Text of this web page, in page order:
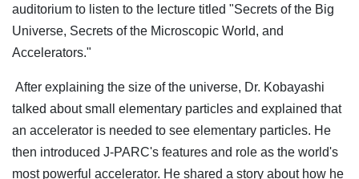
auditorium to listen to the lecture titled "Secrets of the Big
Universe, Secrets of the Microscopic World, and
Accelerators."
After explaining the size of the universe, Dr. Kobayashi
talked about small elementary particles and explained that
an accelerator is needed to see elementary particles. He
then introduced J-PARC's features and role as the world's
most powerful accelerator. He shared a story about how he